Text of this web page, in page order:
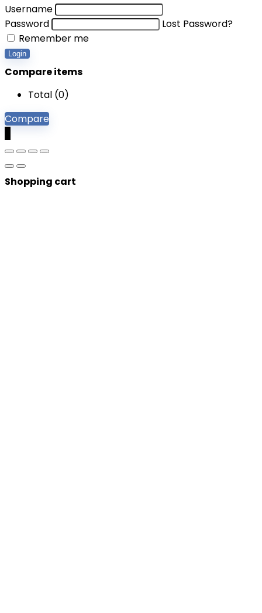
Username
Password
Lost Password?
Remember me
Login
Compare items
Total (0)
Compare
Shopping cart